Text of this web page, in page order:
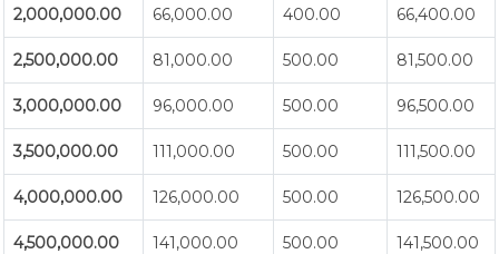
2,000,000.00 66,000.00 400.00 66,400.00
2,500,000.00 81,000.00 500.00 81,500.00
3,000,000.00 96,000.00 500.00 96,500.00
3,500,000.00 111,000.00 500.00 111,500.00
4,000,000.00 126,000.00 500.00 126,500.00
4,500,000.00 141,000.00 500.00 141,500.00